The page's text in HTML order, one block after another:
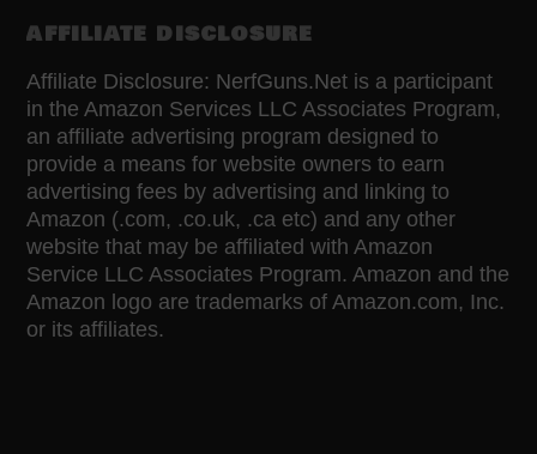
AFFILIATE DISCLOSURE
Affiliate Disclosure: NerfGuns.Net is a participant
in the Amazon Services LLC Associates Program,
an affiliate advertising program designed to
provide a means for website owners to earn
advertising fees by advertising and linking to
Amazon (.com, .co.uk, .ca etc) and any other
website that may be affiliated with Amazon
Service LLC Associates Program. Amazon and the
Amazon logo are trademarks of Amazon.com, Inc.
or its affiliates.